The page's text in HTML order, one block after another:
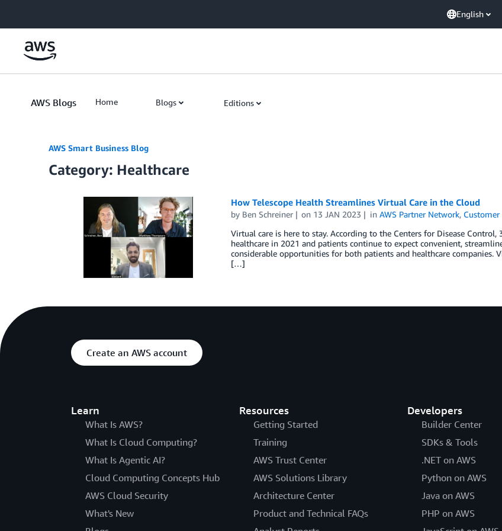
English
AWS Blogs Home Blogs Editions
AWS Smart Business Blog
Category: Healthcare
How Telescope Health Streamlines Virtual Care in the Cloud
by Ben Schreiner on 13 JAN 2023 inAWS Partner Network,
Virtual care is here to stay. According to the Centers for Disease
healthcare in 2021 and patients continue to expect convenient,
considerable opportunities for both patients and healthcare companies.
[…]
Create an AWS account
Learn
What Is AWS?
What Is Cloud Computing?
What Is Agentic AI?
Cloud Computing Concepts Hub
AWS Cloud Security
What's New
Resources
Getting Started
Training
AWS Trust Center
AWS Solutions Library
Architecture Center
Product and Technical FAQs
Developers
Builder Center
SDKs & Tools
.NET on AWS
Python on AWS
Java on AWS
PHP on AWS